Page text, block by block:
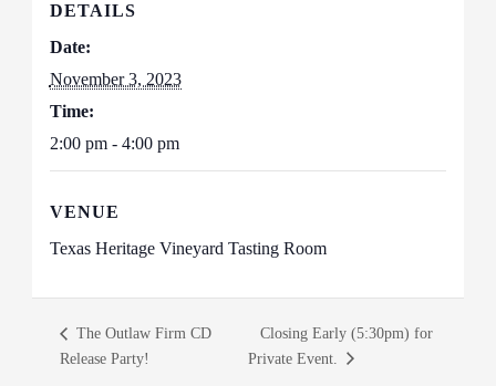
DETAILS
Date:
November 3, 2023
Time:
2:00 pm - 4:00 pm
VENUE
Texas Heritage Vineyard Tasting Room
The Outlaw Firm CD
Release Party!
Closing Early (5:30pm) for
Private Event.